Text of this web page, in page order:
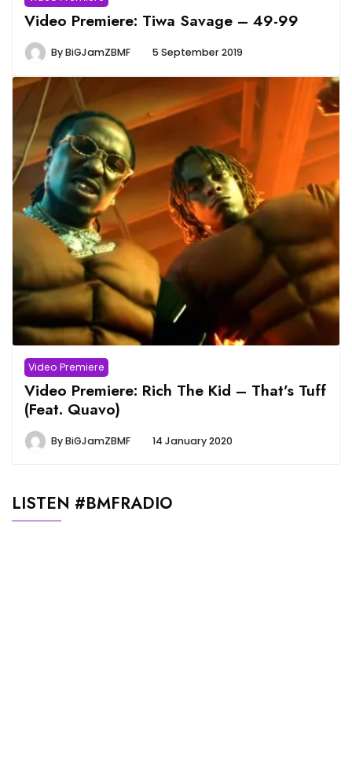
Video Premiere: Tiwa Savage – 49-99
ByBiGJamZBMF 5 September 2019
Video Premiere
Video Premiere: Rich The Kid – That’s Tuff
(Feat. Quavo)
ByBiGJamZBMF 14 January 2020
LISTEN #BMFRADIO